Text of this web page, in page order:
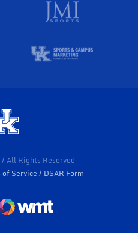
All Rights Reserved
of Service DSAR Form